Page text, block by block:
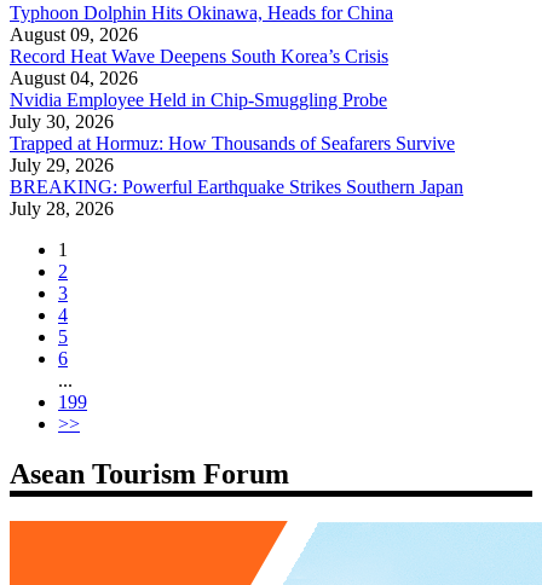
Typhoon Dolphin Hits Okinawa, Heads for China
August 09, 2026
Record Heat Wave Deepens South Korea’s Crisis
August 04, 2026
Nvidia Employee Held in Chip-Smuggling Probe
July 30, 2026
Trapped at Hormuz: How Thousands of Seafarers Survive
July 29, 2026
BREAKING: Powerful Earthquake Strikes Southern Japan
July 28, 2026
1
2
3
4
5
6
...
199
>>
Asean Tourism Forum